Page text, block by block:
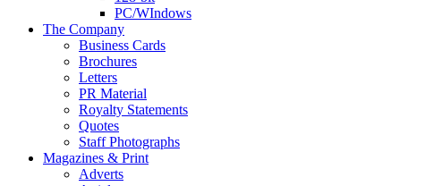
PC/WIndows
The Company
Business Cards
Brochures
Letters
PR Material
Royalty Statements
Quotes
Staff Photographs
Magazines & Print
Adverts